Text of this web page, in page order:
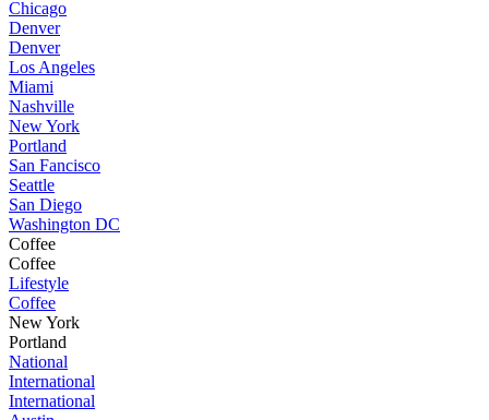
Chicago
Denver
Denver
Los Angeles
Miami
Nashville
New York
Portland
San Fancisco
Seattle
San Diego
Washington DC
Coffee
Coffee
Lifestyle
Coffee
New York
Portland
National
International
International